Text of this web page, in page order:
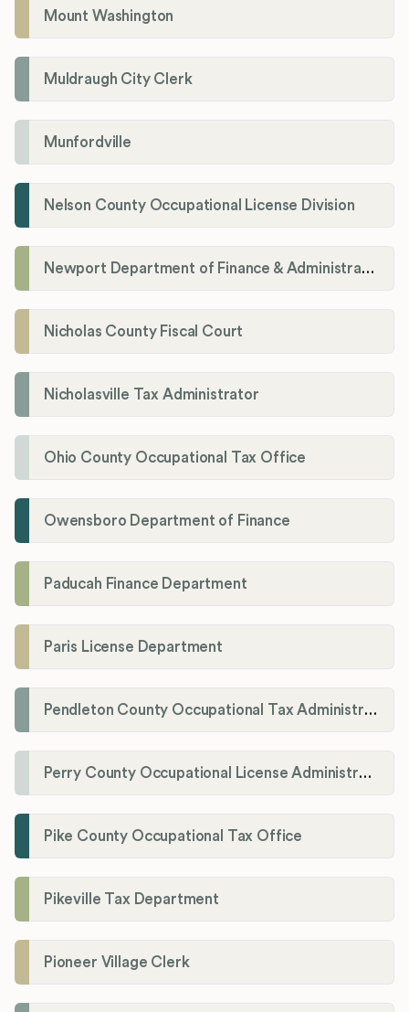
Mount Washington
Muldraugh City Clerk
Munfordville
Nelson County Occupational License Division
Newport Department of Finance & Administration License Division
Nicholas County Fiscal Court
Nicholasville Tax Administrator
Ohio County Occupational Tax Office
Owensboro Department of Finance
Paducah Finance Department
Paris License Department
Pendleton County Occupational Tax Administrator
Perry County Occupational License Administration
Pike County Occupational Tax Office
Pikeville Tax Department
Pioneer Village Clerk